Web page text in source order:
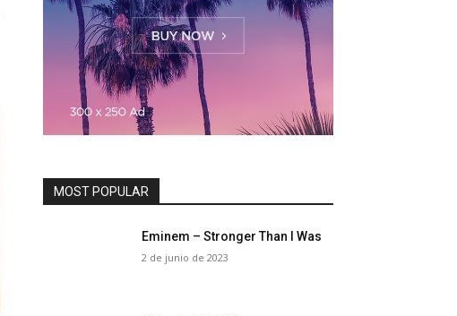
MOST POPULAR
Eminem – Stronger Than I Was
2 de junio de 2023